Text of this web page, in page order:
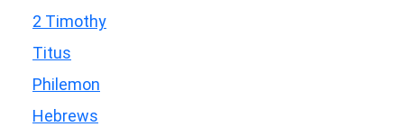
2 Timothy
Titus
Philemon
Hebrews